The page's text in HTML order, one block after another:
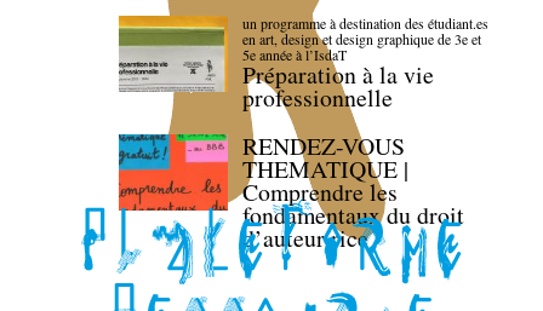
un programme à destination des étudiant.es
en art, design et design graphique de 3e et
5e année à l’IsdaT
Préparation à la vie
professionnelle
RENDEZ-VOUS
THEMATIQUE |
Comprendre les
fondamentaux du droit
d’auteur·rice